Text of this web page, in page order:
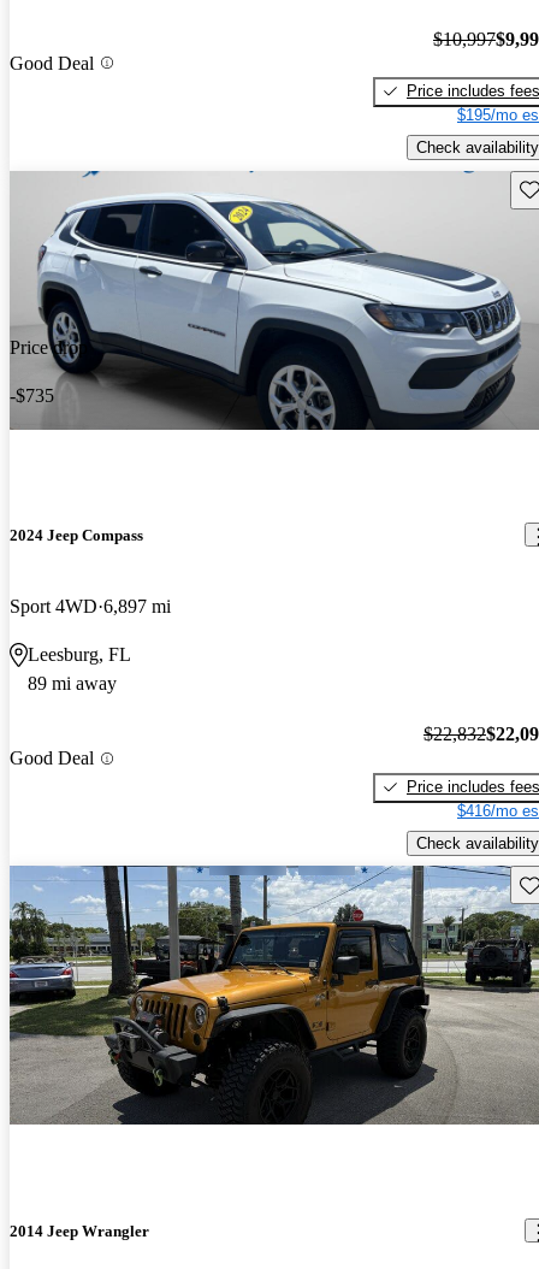
Good Deal
$10,997
Price includes fees
$195/mo
Check availability
Price drop
-$735
2024 Jeep Compass
Sport 4WD 6,897 mi
Leesburg, FL
89 mi away
Good Deal
$22,832
Price includes fees
$416/mo
Check availability
2014 Jeep Wrangler